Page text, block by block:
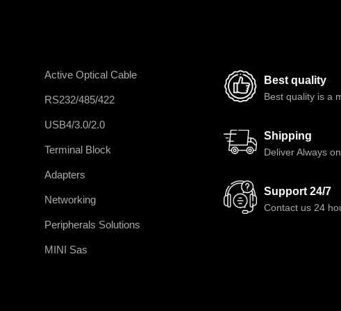
Best quality
Best quality is a
Shipping
Deliver Always
Support 24/7
Contact us 24
Active Optical Cable
RS232/485/422
USB4/3.0/2.0
Terminal Block
Adapters
Networking
Peripherals Solutions
MINI Sas